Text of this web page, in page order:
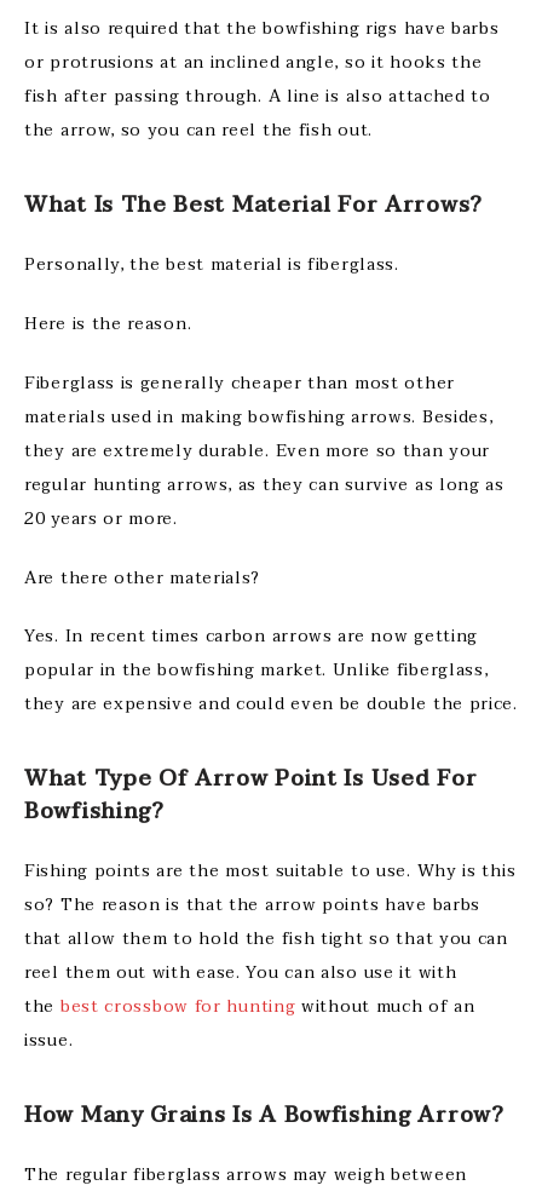
It is also required that the bowfishing rigs have barbs
or protrusions at an inclined angle, so it hooks the
fish after passing through. A line is also attached to
the arrow, so you can reel the fish out.
What Is The Best Material For Arrows?
Personally, the best material is fiberglass.
Here is the reason.
Fiberglass is generally cheaper than most other
materials used in making bowfishing arrows. Besides,
they are extremely durable. Even more so than your
regular hunting arrows, as they can survive as long as
20 years or more.
Are there other materials?
Yes. In recent times carbon arrows are now getting
popular in the bowfishing market. Unlike fiberglass,
they are expensive and could even be double the price.
What Type Of Arrow Point Is Used For
Bowfishing?
Fishing points are the most suitable to use. Why is this
so? The reason is that the arrow points have barbs
that allow them to hold the fish tight so that you can
reel them out with ease. You can also use it with
the best crossbow for hunting without much of an
issue.
How Many Grains Is A Bowfishing Arrow?
The regular fiberglass arrows may weigh between